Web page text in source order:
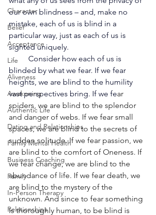
Character
Belief
Acceptance
Life
Aliveness
Awakening
Authentic Life
Dating and Relationships
Family Mental Health
Business Coaching
Family
In-Person Therapy
Relationships
our own blindness – and, make no
mistake, each of us is blind in a
particular way, just as each of us is
sighted uniquely.
Consider how each of us is
blinded by what we fear. If we fear
heights, we are blind to the humility
vast perspectives bring. If we fear
spiders, we are blind to the splendor
and danger of webs. If we fear small
spaces, we are blind to the secrets of
sudden solitude. If we fear passion, we
are blind to the comfort of Oneness. If
we fear change, we are blind to the
abundance of life. If we fear death, we
are blind to the mystery of the
unknown. And since to fear something
is thoroughly human, to be blind is